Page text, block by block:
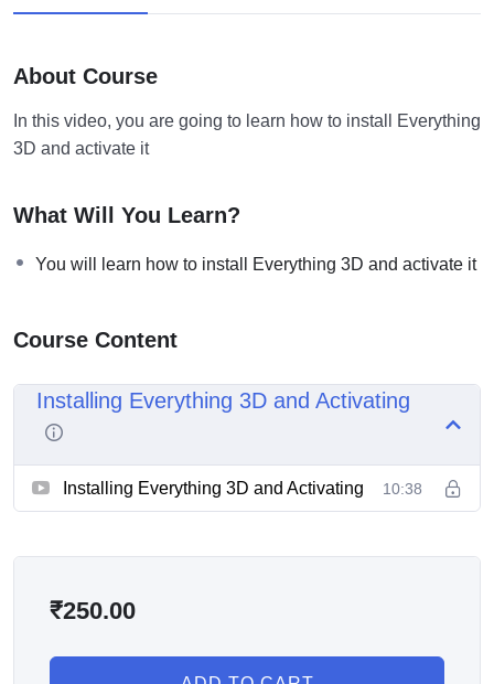
About Course
In this video, you are going to learn how to install Everything
3D and activate it
What Will You Learn?
You will learn how to install Everything 3D and activate it
Course Content
Installing Everything 3D and Activating
Installing Everything 3D and Activating 10:38
₹250.00